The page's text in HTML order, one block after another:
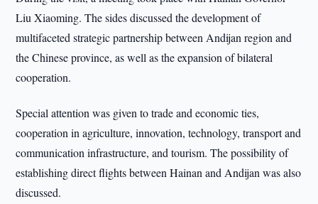
Liu Xiaoming. The sides discussed the development of
multifaceted strategic partnership between Andijan region and
the Chinese province, as well as the expansion of bilateral
cooperation.
Special attention was given to trade and economic ties,
cooperation in agriculture, innovation, technology, transport and
communication infrastructure, and tourism. The possibility of
establishing direct flights between Hainan and Andijan was also
discussed.